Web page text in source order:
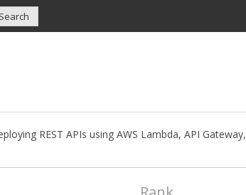
REST APIs using AWS Lambda, API Gateway,